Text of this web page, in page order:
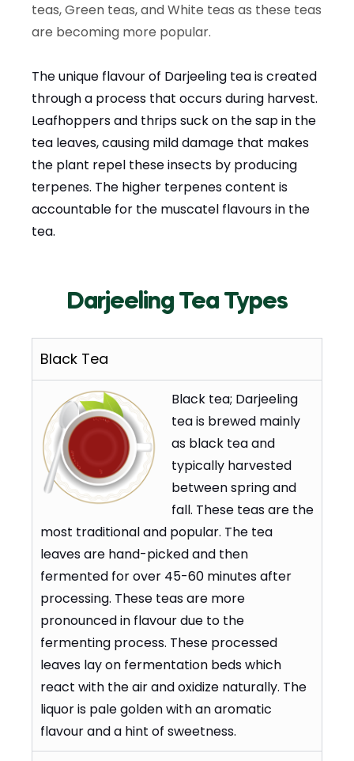
teas, Green teas, and White teas as these teas
are becoming more popular.
The unique flavour of Darjeeling tea is created
through a process that occurs during harvest.
Leafhoppers and thrips suck on the sap in the
tea leaves, causing mild damage that makes
the plant repel these insects by producing
terpenes. The higher terpenes content is
accountable for the muscatel flavours in the
tea.
Darjeeling Tea Types
Black Tea
Black tea; Darjeeling
tea is brewed mainly
as black tea and
typically harvested
between spring and
fall. These teas are the
most traditional and popular. The tea
leaves are hand-picked and then
fermented for over 45-60 minutes after
processing. These teas are more
pronounced in flavour due to the
fermenting process. These processed
leaves lay on fermentation beds which
react with the air and oxidize naturally. The
liquor is pale golden with an aromatic
flavour and a hint of sweetness.